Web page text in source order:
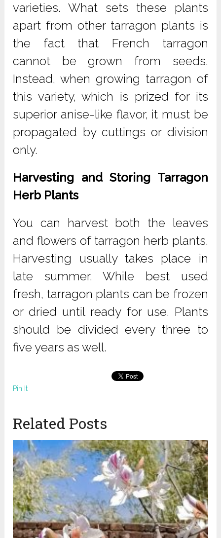
varieties. What sets these plants
apart from other tarragon plants is
the fact that French tarragon
cannot be grown from seeds.
Instead, when growing tarragon of
this variety, which is prized for its
superior anise-like flavor, it must be
propagated by cuttings or division
only.
Harvesting and Storing Tarragon
Herb Plants
You can harvest both the leaves
and flowers of tarragon herb plants.
Harvesting usually takes place in
late summer. While best used
fresh, tarragon plants can be frozen
or dried until ready for use. Plants
should be divided every three to
five years as well.
Pin It
Related Posts